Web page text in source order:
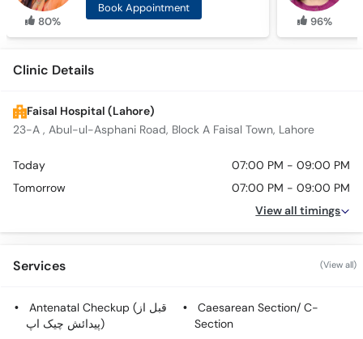
80%
Book Appointment
96%
Clinic Details
Faisal Hospital (Lahore)
23-A , Abul-ul-Asphani Road, Block A Faisal Town, Lahore
Today
07:00 PM - 09:00 PM
Tomorrow
07:00 PM - 09:00 PM
View all timings
Services (View all)
Antenatal Checkup (قبل از
پیدائش چیک اپ)
Caesarean Section/ C-
Section